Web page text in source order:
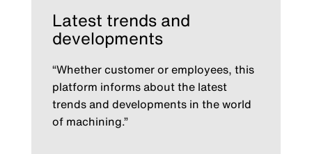
Latest trends and
developments
“Whether customer or employees, this
platform informs about the latest
trends and developments in the world
of machining.”